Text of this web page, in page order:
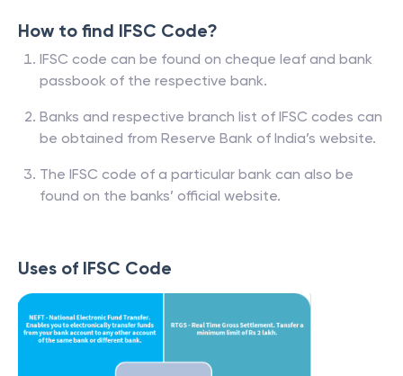
How to find IFSC Code?
IFSC code can be found on cheque leaf and bank
passbook of the respective bank.
Banks and respective branch list of IFSC codes can
be obtained from Reserve Bank of India’s website.
The IFSC code of a particular bank can also be
found on the banks’ official website.
Uses of IFSC Code